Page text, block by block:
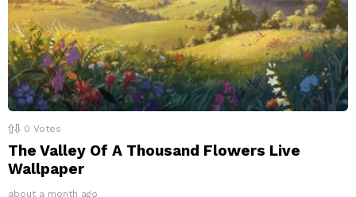
0 Votes
The Valley Of A Thousand Flowers Live
Wallpaper
about a month ago